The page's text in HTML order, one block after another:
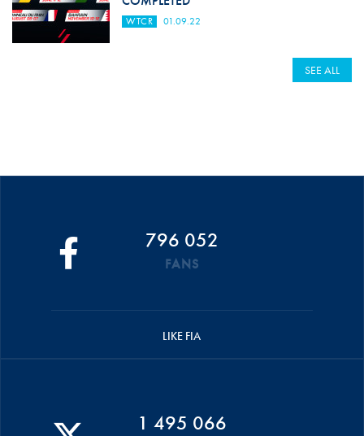
WTCR 01.09.22
SEE ALL
796 052
FANS
LIKE FIA
1 495 066